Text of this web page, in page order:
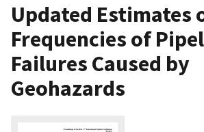
Updated Estimates
Frequencies of
Failures Caused by
Geohazards